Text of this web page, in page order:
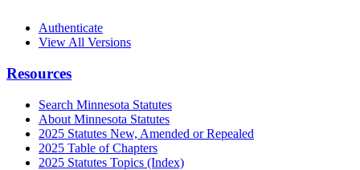
Authenticate
View All Versions
Resources
Search Minnesota Statutes
About Minnesota Statutes
2025 Statutes New, Amended or Repealed
2025 Table of Chapters
2025 Statutes Topics (Index)